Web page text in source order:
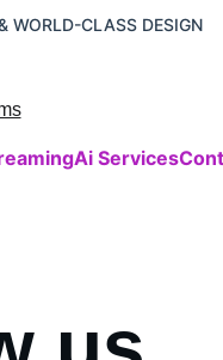
WORLD-CLASS DESIGN
Ai Services